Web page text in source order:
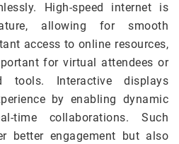
High-speed internet is
allowing for smooth
access to online resources,
for virtual attendees or
tools. Interactive displays
by enabling dynamic
time collaborations. Such
better engagement but also